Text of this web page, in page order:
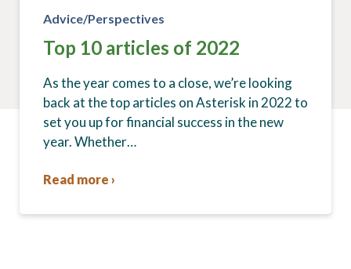
Advice/Perspectives
Top 10 articles of 2022
As the year comes to a close, we’re looking
back at the top articles on Asterisk in 2022 to
set you up for financial success in the new
year. Whether…
Read more ›